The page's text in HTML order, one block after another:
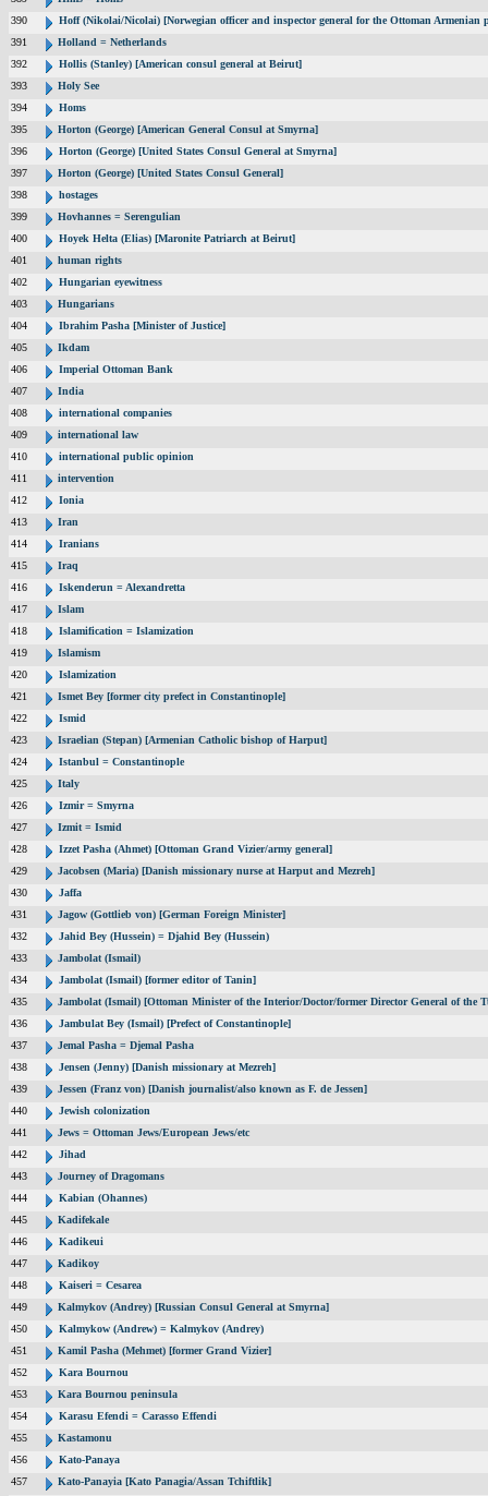
390
Hoff (Nikolai/Nicolai) [Norwegian officer and inspector general for the Ottoman Armenian
391
Holland = Netherlands
392
Hollis (Stanley) [American consul general at Beirut]
393
Holy See
394
Homs
395
Horton (George) [American General Consul at Smyrna]
396
Horton (George) [United States Consul General at Smyrna]
397
Horton (George) [United States Consul General]
398
hostages
399
Hovhannes = Serengulian
400
Hoyek Helta (Elias) [Maronite Patriarch at Beirut]
401
human rights
402
Hungarian eyewitness
403
Hungarians
404
Ibrahim Pasha [Minister of Justice]
405
Ikdam
406
Imperial Ottoman Bank
407
India
408
international companies
409
international law
410
international public opinion
411
intervention
412
Ionia
413
Iran
414
Iranians
415
Iraq
416
Iskenderun = Alexandretta
417
Islam
418
Islamification = Islamization
419
Islamism
420
Islamization
421
Ismet Bey [former city prefect in Constantinople]
422
Ismid
423
Israelian (Stepan) [Armenian Catholic bishop of Harput]
424
Istanbul = Constantinople
425
Italy
426
Izmir = Smyrna
427
Izmit = Ismid
428
Izzet Pasha (Ahmet) [Ottoman Grand Vizier/army general]
429
Jacobsen (Maria) [Danish missionary nurse at Harput and Mezreh]
430
Jaffa
431
Jagow (Gottlieb von) [German Foreign Minister]
432
Jahid Bey (Hussein) = Djahid Bey (Hussein)
433
Jambolat (Ismail)
434
Jambolat (Ismail) [former editor of Tanin]
435
Jambolat (Ismail) [Ottoman Minister of the Interior/Doctor/former Director General of
436
Jambulat Bey (Ismail) [Prefect of Constantinople]
437
Jemal Pasha = Djemal Pasha
438
Jensen (Jenny) [Danish missionary at Mezreh]
439
Jessen (Franz von) [Danish journalist/also known as F. de Jessen]
440
Jewish colonization
441
Jews = Ottoman Jews/European Jews/etc
442
Jihad
443
Journey of Dragomans
444
Kabian (Ohannes)
445
Kadifekale
446
Kadikeui
447
Kadikoy
448
Kaiseri = Cesarea
449
Kalmykov (Andrey) [Russian Consul General at Smyrna]
450
Kalmykow (Andrew) = Kalmykov (Andrey)
451
Kamil Pasha (Mehmet) [former Grand Vizier]
452
Kara Bournou
453
Kara Bournou peninsula
454
Karasu Efendi = Carasso Effendi
455
Kastamonu
456
Kato-Panaya
457
Kato-Panayia [Kato Panagia/Assan Tchiftlik]